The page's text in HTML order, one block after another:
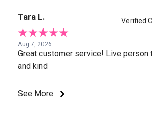
Tara L. Verified
Aug 7, 2026
Great customer service! Live person
and kind
See More